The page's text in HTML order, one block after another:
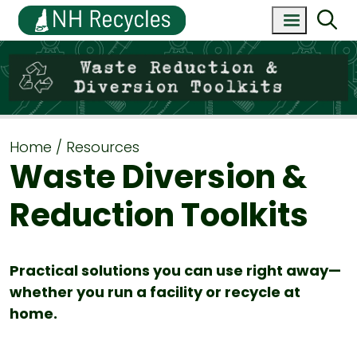
Home Resources
Waste Diversion &
Reduction Toolkits
Practical solutions you can use right away—
whether you run a facility or recycle at
home.